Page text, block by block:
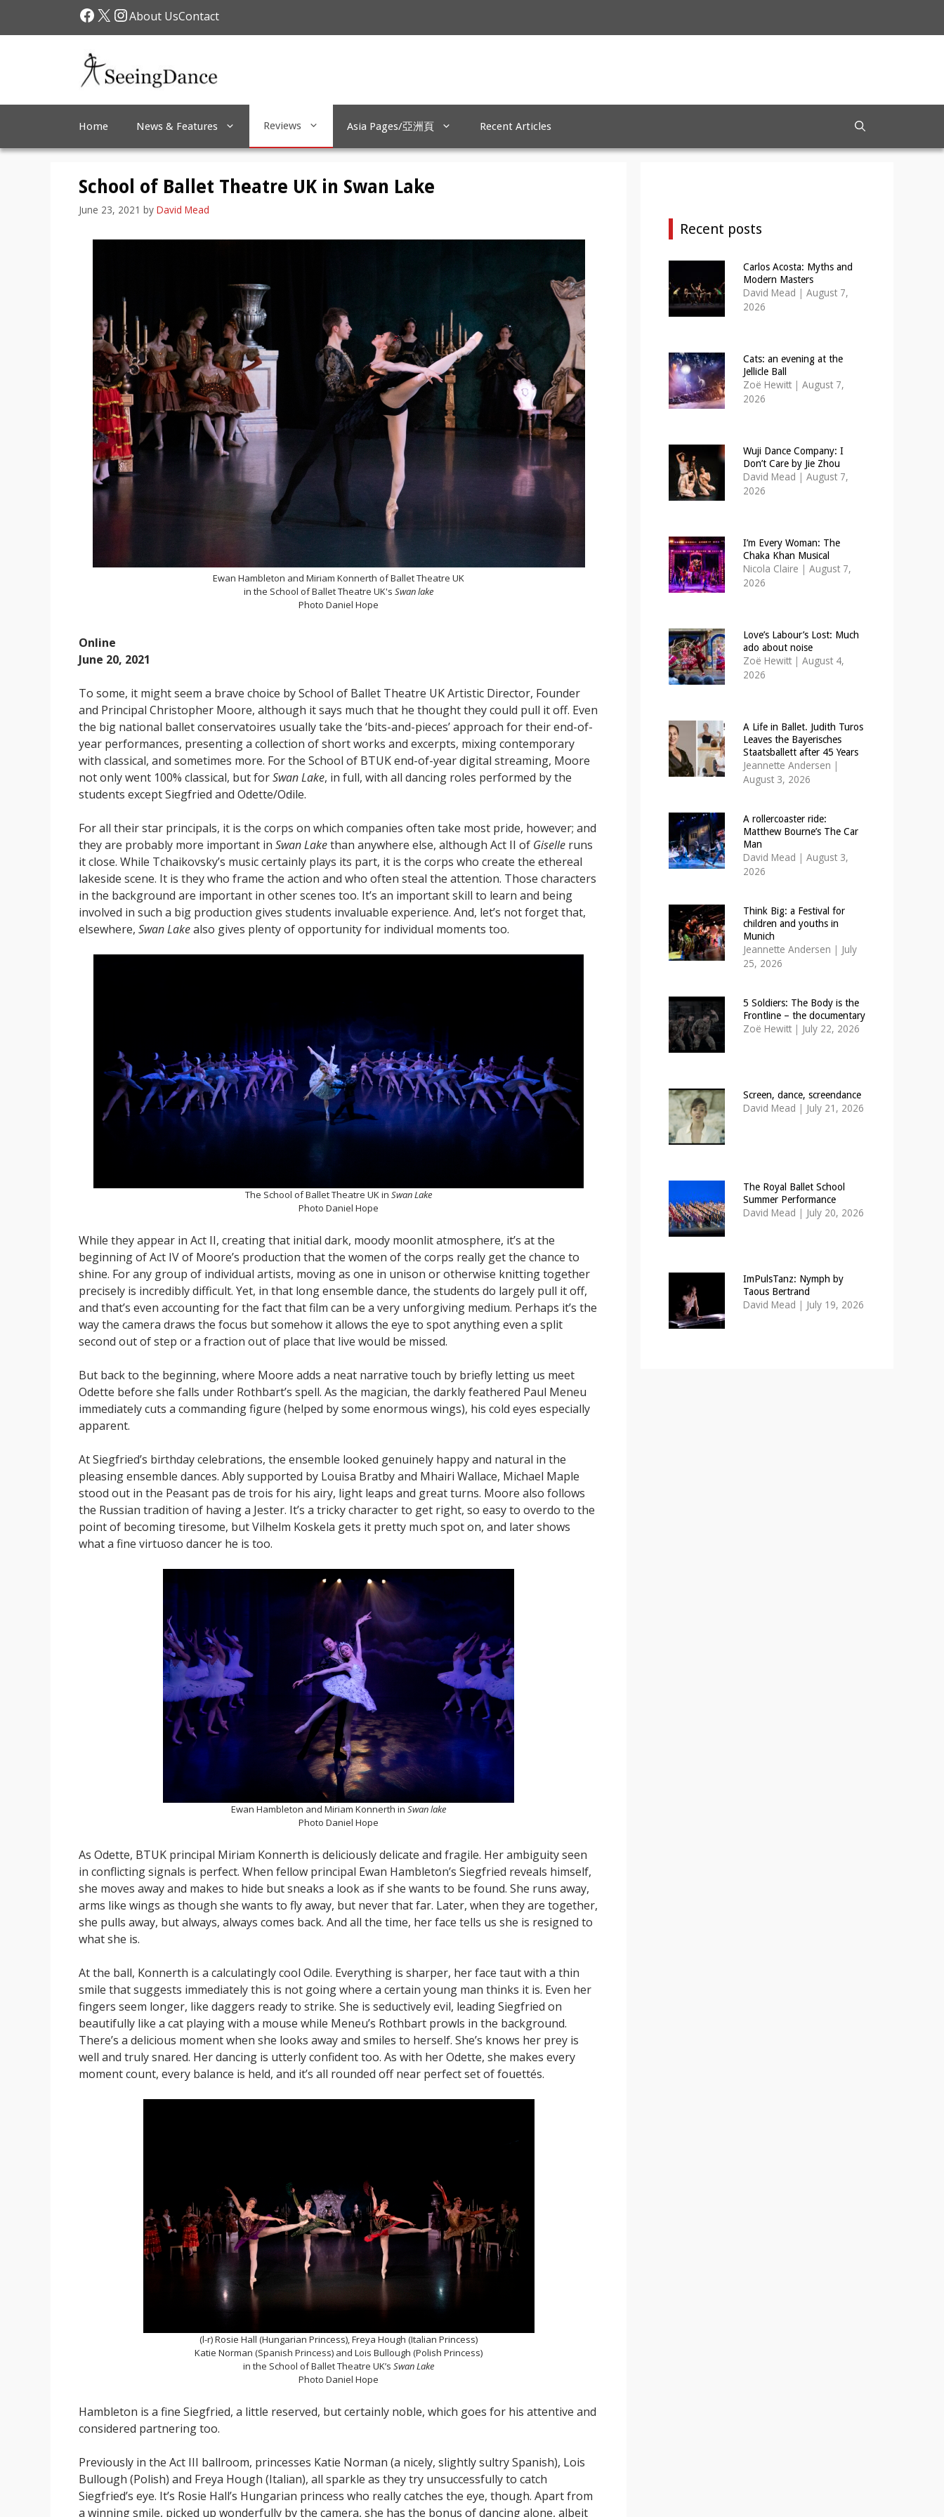
Facebook
X Instagram
About UsContact
Home News & Features Reviews Asia Pages/亞洲頁 Recent Articles
School of Ballet Theatre UK in Swan Lake
June 23, 2021 by David Mead
Ewan Hambleton and Miriam Konnerth of Ballet Theatre UK
in the School of Ballet Theatre UK's Swan lake
Photo Daniel Hope
Online
June 20, 2021
To some, it might seem a brave choice by School of Ballet Theatre UK Artistic Director, Founder
and Principal Christopher Moore, although it says much that he thought they could pull it off. Even
the big national ballet conservatoires usually take the ‘bits-and-pieces’ approach for their end-of-
year performances, presenting a collection of short works and excerpts, mixing contemporary
with classical, and sometimes more. For the School of BTUK end-of-year digital streaming, Moore
not only went 100% classical, but forSwan Lake, in full, with all dancing roles performed by the
students except Siegfried and Odette/Odile.
For all their star principals, it is the corps on which companies often take most pride, however; and
they are probably more important in Swan Lakethan anywhere else, although Act II of Giselle runs
it close. While Tchaikovsky’s music certainly plays its part, it is the corps who create the ethereal
lakeside scene. It is they who frame the action and who often steal the attention. Those characters
in the background are important in other scenes too. It’s an important skill to learn and being
involved in such a big production gives students invaluable experience. And, let’s not forget that,
elsewhere, Swan Lakealso gives plenty of opportunity for individual moments too.
The School of Ballet Theatre UK in Swan Lake
Photo Daniel Hope
While they appear in Act II, creating that initial dark, moody moonlit atmosphere, it’s at the
beginning of Act IV of Moore’s production that the women of the corps really get the chance to
shine. For any group of individual artists, moving as one in unison or otherwise knitting together
precisely is incredibly difficult. Yet, in that long ensemble dance, the students do largely pull it off,
and that’s even accounting for the fact that film can be a very unforgiving medium. Perhaps it’s the
way the camera draws the focus but somehow it allows the eye to spot anything even a split
second out of step or a fraction out of place that live would be missed.
But back to the beginning, where Moore adds a neat narrative touch by briefly letting us meet
Odette before she falls under Rothbart’s spell. As the magician, the darkly feathered Paul Meneu
immediately cuts a commanding figure (helped by some enormous wings), his cold eyes especially
apparent.
At Siegfried’s birthday celebrations, the ensemble looked genuinely happy and natural in the
pleasing ensemble dances. Ably supported by Louisa Bratby and Mhairi Wallace, Michael Maple
stood out in the Peasant pas de trois for his airy, light leaps and great turns. Moore also follows
the Russian tradition of having a Jester. It’s a tricky character to get right, so easy to overdo to the
point of becoming tiresome, but Vilhelm Koskela gets it pretty much spot on, and later shows
what a fine virtuoso dancer he is too.
Ewan Hambleton and Miriam Konnerth in Swan lake
Photo Daniel Hope
As Odette, BTUK principal Miriam Konnerth is deliciously delicate and fragile. Her ambiguity seen
in conflicting signals is perfect. When fellow principal Ewan Hambleton’s Siegfried reveals himself,
she moves away and makes to hide but sneaks a look as if she wants to be found. She runs away,
arms like wings as though she wants to fly away, but never that far. Later, when they are together,
she pulls away, but always, always comes back. And all the time, her face tells us she is resigned to
what she is.
At the ball, Konnerth is a calculatingly cool Odile. Everything is sharper, her face taut with a thin
smile that suggests immediately this is not going where a certain young man thinks it is. Even her
fingers seem longer, like daggers ready to strike. She is seductively evil, leading Siegfried on
beautifully like a cat playing with a mouse while Meneu’s Rothbart prowls in the background.
There’s a delicious moment when she looks away and smiles to herself. She’s knows her prey is
well and truly snared. Her dancing is utterly confident too. As with her Odette, she makes every
moment count, every balance is held, and it’s all rounded off near perfect set of fouettés.
(l-r) Rosie Hall (Hungarian Princess), Freya Hough (Italian Princess)
Katie Norman (Spanish Princess) and Lois Bullough (Polish Princess)
in the School of Ballet Theatre UK’s Swan Lake
Photo Daniel Hope
Hambleton is a fine Siegfried, a little reserved, but certainly noble, which goes for his attentive and
considered partnering too.
Previously in the Act III ballroom, princesses Katie Norman (a nicely, slightly sultry Spanish), Lois
Bullough (Polish) and Freya Hough (Italian), all sparkle as they try unsuccessfully to catch
Siegfried’s eye. It’s Rosie Hall’s Hungarian princess who really catches the eye, though. Apart from
a winning smile, picked up wonderfully by the camera, she has the bonus of dancing alone, albeit
Recent posts
Carlos Acosta: Myths and
Modern Masters
David Mead | August 7,
2026
Cats: an evening at the
Jellicle Ball
Zoë Hewitt | August 7,
2026
Wuji Dance Company: I
Don’t Care by Jie Zhou
David Mead | August 7,
2026
I’m Every Woman: The
Chaka Khan Musical
Nicola Claire | August 7,
2026
Love’s Labour’s Lost: Much
ado about noise
Zoë Hewitt | August 4,
2026
A Life in Ballet. Judith Turos
Leaves the Bayerisches
Staatsballett after 45 Years
Jeannette Andersen |
August 3, 2026
A rollercoaster ride:
Matthew Bourne’s The Car
Man
David Mead | August 3,
2026
Think Big: a Festival for
children and youths in
Munich
Jeannette Andersen | July
25, 2026
5 Soldiers: The Body is the
Frontline – the documentary
Zoë Hewitt | July 22, 2026
Screen, dance, screendance
David Mead | July 21, 2026
The Royal Ballet School
Summer Performance
David Mead | July 20, 2026
ImPulsTanz: Nymph by
Taous Bertrand
David Mead | July 19, 2026